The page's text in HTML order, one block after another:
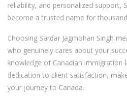
reliability, and personalized support,
become a trusted name for
Choosing Sardar Jagmohan Singh
who genuinely cares about your
knowledge of Canadian immigration
dedication to client satisfaction,
your journey to Canada.